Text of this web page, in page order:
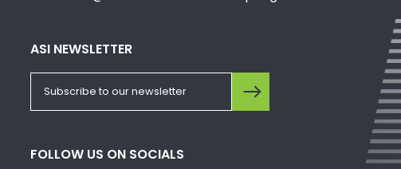
ASI NEWSLETTER
FOLLOW US ON SOCIALS